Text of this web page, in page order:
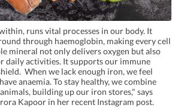
runs vital processes in our body. It
through haemoglobin, making every cell
mineral not only delivers oxygen but also
daily activities. It supports our immune
When we lack enough iron, we feel
anaemia. To stay healthy, we combine
building up our iron stores," says
Kapoor in her recent Instagram post.